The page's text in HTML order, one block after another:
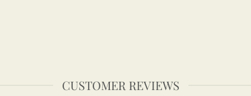
CUSTOMER REVIEWS